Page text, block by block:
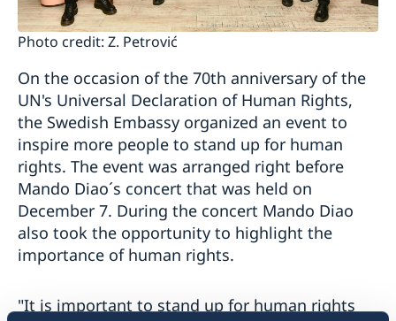
Photo credit: Z. Petrović
On the occasion of the 70th anniversary of the
UN's Universal Declaration of Human Rights,
the Swedish Embassy organized an event to
inspire more people to stand up for human
rights. The event was arranged right before
Mando Diao´s concert that was held on
December 7. During the concert Mando Diao
also took the opportunity to highlight the
importance of human rights.
"It is important to stand up for human rights